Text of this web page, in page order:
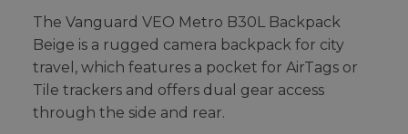
The Vanguard VEO Metro B30L Backpack
Beige is a rugged camera backpack for city
travel, which features a pocket for AirTags or
Tile trackers and offers dual gear access
through the side and rear.